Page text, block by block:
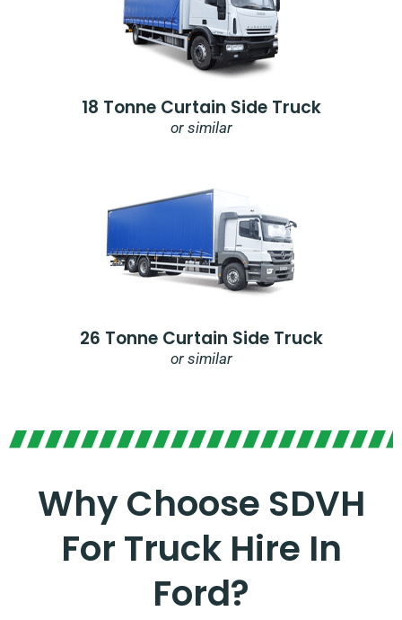
18 Tonne Curtain Side Truck
or similar
26 Tonne Curtain Side Truck
or similar
Why Choose SDVH
For Truck Hire In
Ford?​